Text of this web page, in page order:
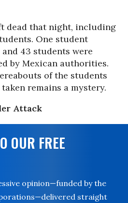
dead that night, including
One student
43 students were
by Mexican authorities.
of the students
remains a mystery.
Attack
OUR FREE
opinion—funded by the
straight